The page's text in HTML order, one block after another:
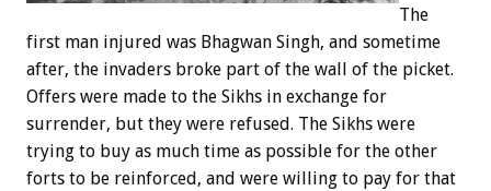
The
first man injured was Bhagwan Singh, and sometime
after, the invaders broke part of the wall of the picket.
Offers were made to the Sikhs in exchange for
surrender, but they were refused. The Sikhs were
trying to buy as much time as possible for the other
forts to be reinforced, and were willing to pay for that